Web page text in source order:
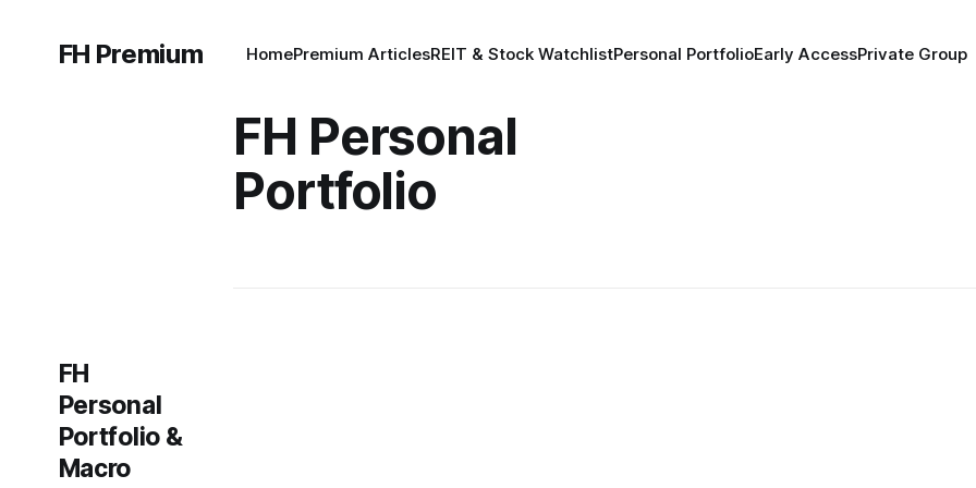
FH Premium HomePremium ArticlesREIT & Stock WatchlistPersonal PortfolioEarly AccessPrivate Group
FH Personal
Portfolio
FH
Personal
Portfolio &
Macro